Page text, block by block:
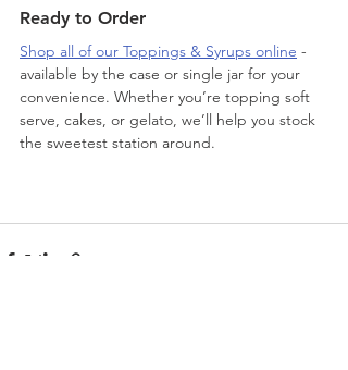
Ready to Order
Shop all of our Toppings & Syrups online -
available by the case or single jar for your
convenience. Whether you’re topping soft
serve, cakes, or gelato, we’ll help you stock
the sweetest station around.